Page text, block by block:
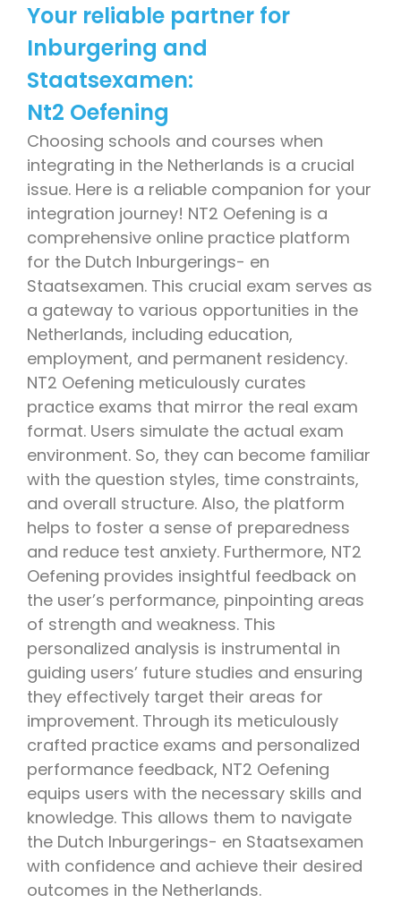
Your reliable partner for
Inburgering and
Staatsexamen:
Nt2 Oefening
Choosing schools and courses when
integrating in the Netherlands is a crucial
issue. Here is a reliable companion for your
integration journey! NT2 Oefening is a
comprehensive online practice platform
for the Dutch Inburgerings- en
Staatsexamen. This crucial exam serves as
a gateway to various opportunities in the
Netherlands, including education,
employment, and permanent residency.
NT2 Oefening meticulously curates
practice exams that mirror the real exam
format. Users simulate the actual exam
environment. So, they can become familiar
with the question styles, time constraints,
and overall structure. Also, the platform
helps to foster a sense of preparedness
and reduce test anxiety. Furthermore, NT2
Oefening provides insightful feedback on
the user’s performance, pinpointing areas
of strength and weakness. This
personalized analysis is instrumental in
guiding users’ future studies and ensuring
they effectively target their areas for
improvement. Through its meticulously
crafted practice exams and personalized
performance feedback, NT2 Oefening
equips users with the necessary skills and
knowledge. This allows them to navigate
the Dutch Inburgerings- en Staatsexamen
with confidence and achieve their desired
outcomes in the Netherlands.